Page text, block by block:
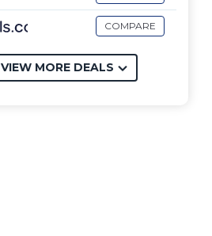
COMPARE
VIEW MORE DEALS